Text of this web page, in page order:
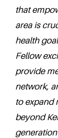
that
area is
health
Fellow
provide
network,
to expand
beyond